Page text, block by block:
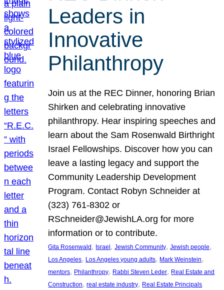
Leaders in
Innovative
Philanthropy
Join us at the REC Dinner, honoring Brian
Shirken and celebrating innovative
philanthropy. Hear inspiring speeches and
learn about the Sam Rosenwald Birthright
Israel Fellowships. Discover how you can
leave a lasting legacy and support the
Community Leadership Development
Program. Contact Robyn Schneider at
(323) 761-8302 or
RSchneider@JewishLA.org for more
information or to contribute.
Gita Rosenwald , Israel , Jewish Community, Jewish people
Los Angeles, Los Angeles young adults, Mark Weinstein
mentors, Philanthropy, Rabbi Steven Leder, Real Estate and
Construction, real estate industry, Real Estate Principals